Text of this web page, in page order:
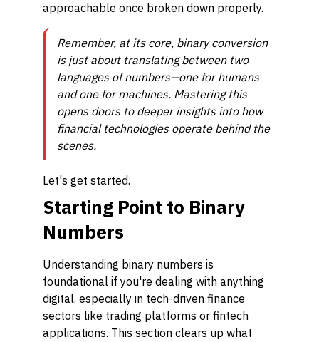
approachable once broken down properly.
Remember, at its core, binary conversion
is just about translating between two
languages of numbers—one for humans
and one for machines. Mastering this
opens doors to deeper insights into how
financial technologies operate behind the
scenes.
Let's get started.
Starting Point to Binary
Numbers
Understanding binary numbers is
foundational if you're dealing with anything
digital, especially in tech-driven finance
sectors like trading platforms or fintech
applications. This section clears up what